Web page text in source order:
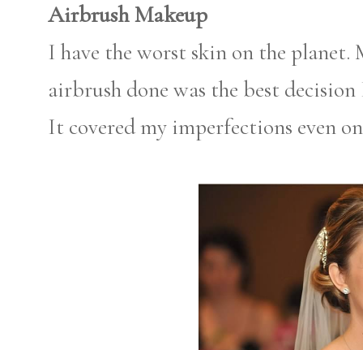
Airbrush Makeup
I have the worst skin on the
airbrush done was the best
It covered my imperfections even